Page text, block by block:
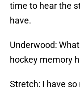
time to hear the
have.
Underwood:
hockey memory
Stretch: I have so